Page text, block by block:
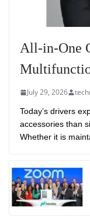
All-in-One
July 29, 2026
Today’s drivers
accessories than
Whether it is